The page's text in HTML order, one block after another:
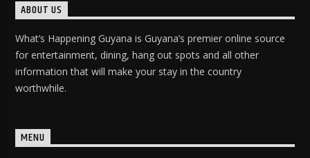
ABOUT US
What’s Happening Guyana is Guyana’s premier online source
for entertainment, dining, hang out spots and all other
information that will make your stay in the country
worthwhile.
MENU